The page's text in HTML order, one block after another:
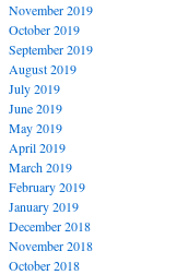
November 2019
October 2019
September 2019
August 2019
July 2019
June 2019
May 2019
April 2019
March 2019
February 2019
January 2019
December 2018
November 2018
October 2018